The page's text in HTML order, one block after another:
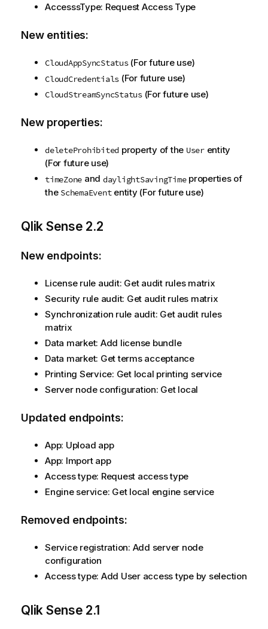
AccesssType: Request Access Type
New entities:
CloudAppSyncStatus(For future use)
CloudCredentials (For future use)
CloudStreamSyncStatus(For future use)
New properties:
deleteProhibited property of the Userentity
(For future use)
timeZone and daylightSavingTimeproperties of
the SchemaEvententity (For future use)
Qlik Sense 2.2
New endpoints:
License rule audit: Get audit rules matrix
Security rule audit: Get audit rules matrix
Synchronization rule audit: Get audit rules
matrix
Data market: Add license bundle
Data market: Get terms acceptance
Printing Service: Get local printing service
Server node configuration: Get local
Updated endpoints:
App: Upload app
App: Import app
Access type: Request access type
Engine service: Get local engine service
Removed endpoints:
Service registration: Add server node
configuration
Access type: Add User access type by selection
Qlik Sense 2.1